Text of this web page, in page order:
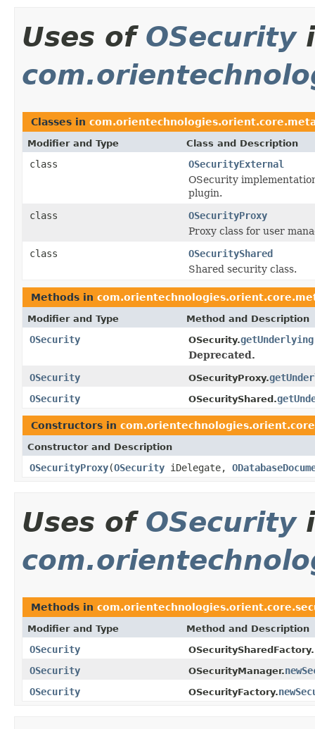
Uses of OSecurity
Classes in
Modifier and Type Class and Description
class
OSecurityExternal
OSecurity
plugin.
class
OSecurityProxy
Proxy class for user
class
OSecurityShared
Shared security class.
Methods in
Modifier and Type Method and Description
OSecurity OSecurity.getUnderlying
Deprecated.
OSecurity
OSecurityProxy.
OSecurity
OSecurityShared.
Constructors in
Constructor and Description
OSecurityProxy(OSecurity iDelegate,
Uses of OSecurity
Methods in
Modifier and Type Method and Description
OSecurity OSecuritySharedFactory.
OSecurity
OSecurityManager.
OSecurity
OSecurityFactory.